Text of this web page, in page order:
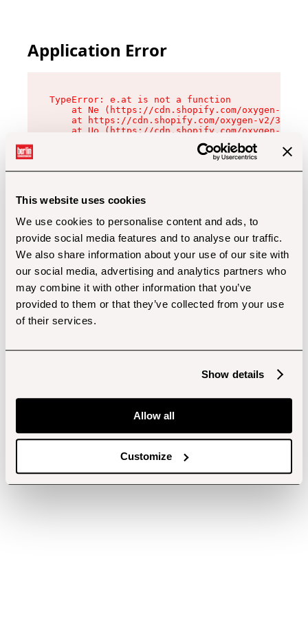
This website uses cookies
We use cookies to personalise content and ads, to
provide social media features and to analyse our traffic.
We also share information about your use of our site with
our social media, advertising and analytics partners who
may combine it with other information that you’ve
provided to them or that they’ve collected from your use
of their services.
Show details
Allow all
Customize
Application Error
TypeError: e.at is not a function
at Ne (https://cdn.shopify.com/oxygen-v2/
at https://cdn.shopify.com/oxygen-v2/
at Uo (https://cdn.shopify.com/oxygen-v2/
at Zu (https://cdn.shopify.com/oxygen-v2/
at xc (https://cdn.shopify.com/oxygen-v2/
at Sc (https://cdn.shopify.com/oxygen-v2/
at Xd (https://cdn.shopify.com/oxygen-v2/
at gc (https://cdn.shopify.com/oxygen-v2/